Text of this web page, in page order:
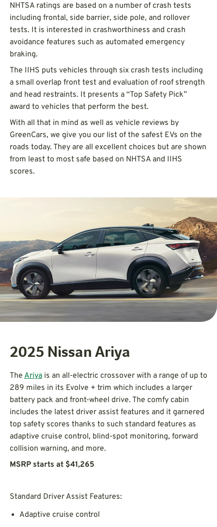
NHTSA ratings are based on a number of crash tests
including frontal, side barrier, side pole, and rollover
tests. It is interested in crashworthiness and crash
avoidance features such as automated emergency
braking.
The IIHS puts vehicles through six crash tests including
a small overlap front test and evaluation of roof strength
and head restraints. It presents a “Top Safety Pick”
award to vehicles that perform the best.
With all that in mind as well as vehicle reviews by
GreenCars, we give you our list of the safest EVs on the
roads today. They are all excellent choices but are shown
from least to most safe based on NHTSA and IIHS
scores.
2025 Nissan Ariya
The Ariya is an all-electric crossover with a range of up to
289 miles in its Evolve + trim which includes a larger
battery pack and front-wheel drive. The comfy cabin
includes the latest driver assist features and it garnered
top safety scores thanks to such standard features as
adaptive cruise control, blind-spot monitoring, forward
collision warning, and more.
MSRP starts at $41,265
Standard Driver Assist Features:
Adaptive cruise control